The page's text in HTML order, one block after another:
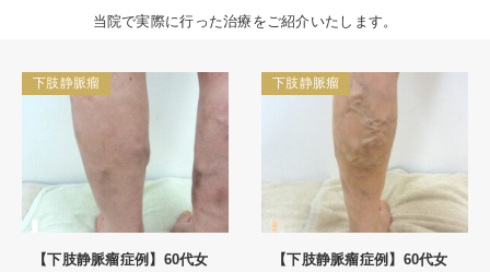
当院で実際に行った治療をご紹介いたします。
下肢静脈瘤
【下肢静脈瘤症例】60代女
下肢静脈瘤
【下肢静脈瘤症例】60代女